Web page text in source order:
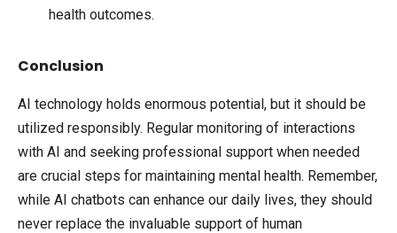
health outcomes.
Conclusion
AI technology holds enormous potential, but it should be
utilized responsibly. Regular monitoring of interactions
with AI and seeking professional support when needed
are crucial steps for maintaining mental health. Remember,
while AI chatbots can enhance our daily lives, they should
never replace the invaluable support of human